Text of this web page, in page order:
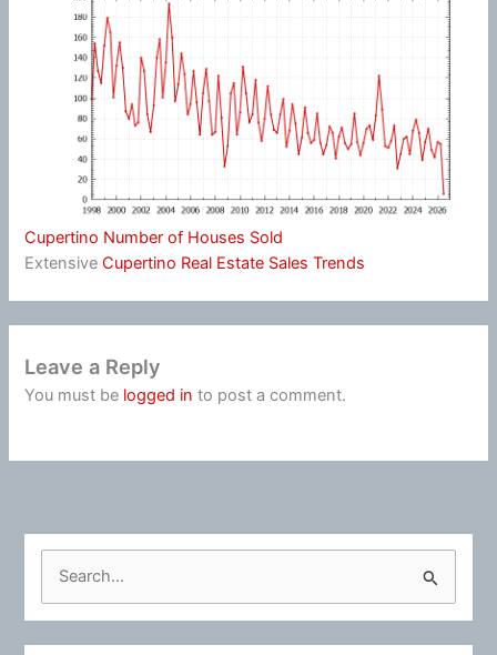
Cupertino Number of Houses Sold
ExtensiveCupertino Real Estate Sales Trends
Leave a Reply
You must be logged in to post a comment.